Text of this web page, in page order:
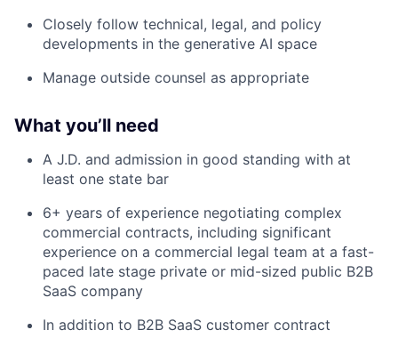
Closely follow technical, legal, and policy
developments in the generative AI space
Manage outside counsel as appropriate
What you’ll need
A J.D. and admission in good standing with at
least one state bar
6+ years of experience negotiating complex
commercial contracts, including significant
experience on a commercial legal team at a fast-
paced late stage private or mid-sized public B2B
SaaS company
In addition to B2B SaaS customer contract